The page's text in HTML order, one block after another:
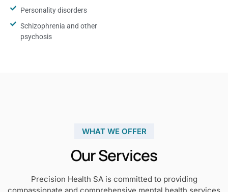
Personality disorders
Schizophrenia and other
psychosis
WHAT WE OFFER
Our Services
Precision Health SA is committed to providing
compassionate and comprehensive mental health services